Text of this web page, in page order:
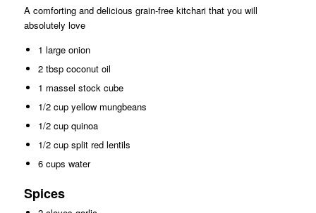
A comforting and delicious grain-free kitchari that you will
absolutely love
1 large onion
2 tbsp coconut oil
1 massel stock cube
1/2 cup yellow mungbeans
1/2 cup quinoa
1/2 cup split red lentils
6 cups water
Spices